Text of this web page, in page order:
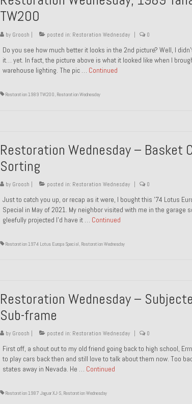
TW200
by Groosh posted in: Restoration Wednesday 0
Do you see how much better it looks in the 2nd picture? Well, I
it… yet. In fact, the picture above is what it looked like when I
warehouse lighting. The pic … Continued
Restoration 1989 TW200, Restoration Wednesday
Restoration Wednesday – Basket
Sorting
by Groosh posted in: Restoration Wednesday 0
Just to catch you up, or recap as it were, I bought this ’74 Lotus
Special in May of 2021. My neighbor visited with me in the garage
gleefully projected I’d have it … Continued
Restoration 1974 Lotus Europa Special, Restoration Wednesday
Restoration Wednesday –
Sub-frame
by Groosh posted in: Restoration Wednesday 0
First off, a shout out to my old friend going back to high school,
to play cars back then and still love to talk about them now. Too
states away in Nevada. He … Continued
Restoration 1987 Jaguar XJ-S, Restoration Wednesday